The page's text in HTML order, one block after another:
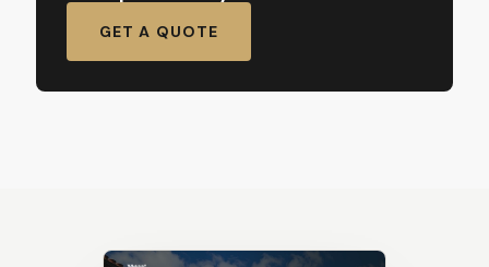
GET A QUOTE